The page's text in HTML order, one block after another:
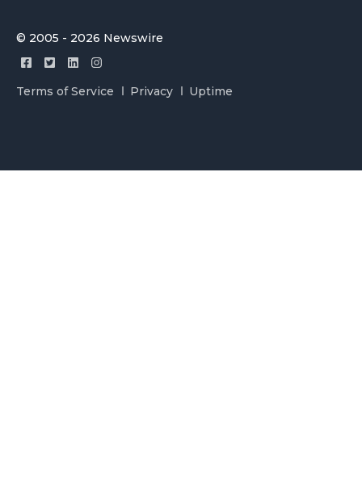
© 2005 - 2026 Newswire
Terms of Service Privacy Uptime